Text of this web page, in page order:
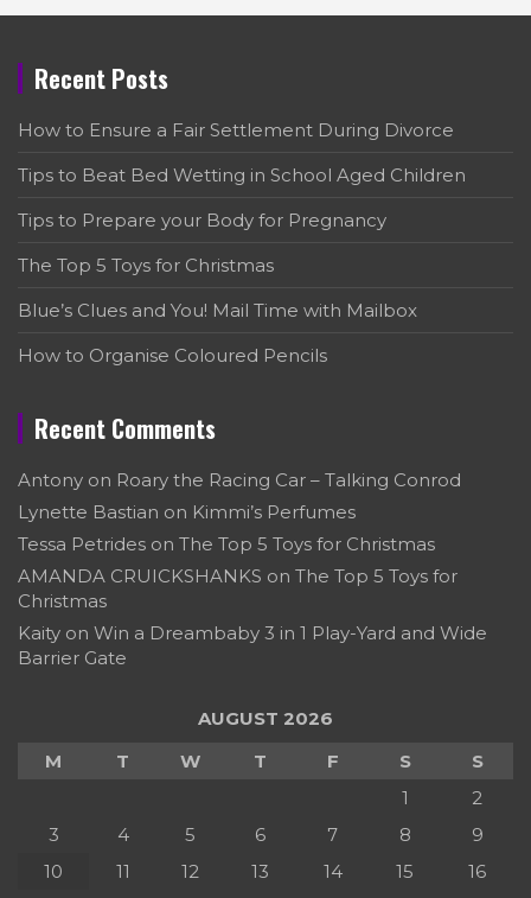
Recent Posts
How to Ensure a Fair Settlement During Divorce
Tips to Beat Bed Wetting in School Aged Children
Tips to Prepare your Body for Pregnancy
The Top 5 Toys for Christmas
Blue’s Clues and You! Mail Time with Mailbox
How to Organise Coloured Pencils
Recent Comments
Antony on Roary the Racing Car – Talking Conrod
Lynette Bastian on Kimmi’s Perfumes
Tessa Petrides on The Top 5 Toys for Christmas
AMANDA CRUICKSHANKS on The Top 5 Toys for
Christmas
Kaity on Win a Dreambaby 3 in 1 Play-Yard and Wide
Barrier Gate
AUGUST 2026
M
T W T F S
S
1
2
3
4 5 6 7 8
9
10
11 12 13 14 15
16